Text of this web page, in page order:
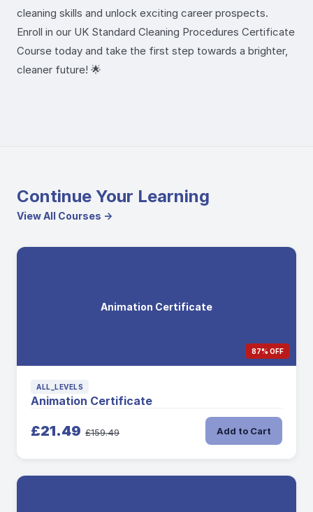
cleaning skills and unlock exciting career prospects.
Enroll in our UK Standard Cleaning Procedures Certificate
Course today and take the first step towards a brighter,
cleaner future! 🌟
Continue Your Learning
View All Courses →
Animation Certificate
87% OFF
ALL_LEVELS
Animation Certificate
£21.49 £159.49 Add to Cart